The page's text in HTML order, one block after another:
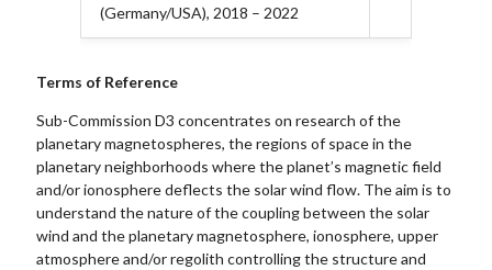
(Germany/USA), 2018 – 2022
Terms of Reference
Sub-Commission D3 concentrates on research of the
planetary magnetospheres, the regions of space in the
planetary neighborhoods where the planet’s magnetic field
and/or ionosphere deflects the solar wind flow. The aim is to
understand the nature of the coupling between the solar
wind and the planetary magnetosphere, ionosphere, upper
atmosphere and/or regolith controlling the structure and